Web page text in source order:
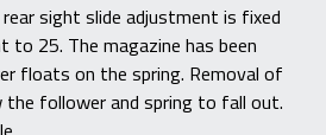
sight slide adjustment is fixed
25. The magazine has been
floats on the spring. Removal of
the follower and spring to fall out.